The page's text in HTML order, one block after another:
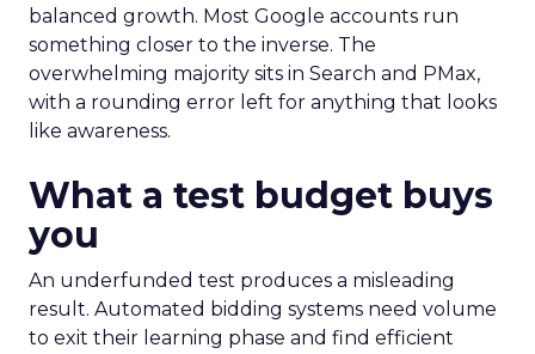
balanced growth. Most Google accounts run
something closer to the inverse. The
overwhelming majority sits in Search and PMax,
with a rounding error left for anything that looks
like awareness.
What a test budget buys
you
An underfunded test produces a misleading
result. Automated bidding systems need volume
to exit their learning phase and find efficient